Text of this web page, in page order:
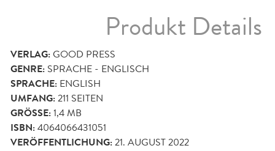
Produkt Details
VERLAG:GOOD PRESS
GENRE: SPRACHE - ENGLISCH
SPRACHE: ENGLISH
UMFANG:211 SEITEN
GRÖSSE: 1,4 MB
ISBN:4064066431051
VERÖFFENTLICHUNG:21. AUGUST 2022